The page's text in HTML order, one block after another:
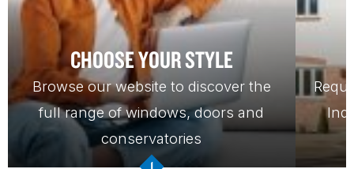
CHOOSE YOUR STYLE
Browse our website to discover the
full range of windows, doors and
conservatories